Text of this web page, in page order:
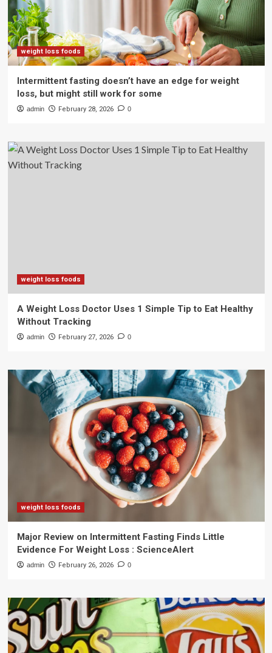
weight loss foods
Intermittent fasting doesn’t have an edge for weight
loss, but might still work for some
admin February 28, 2026 0
weight loss foods
A Weight Loss Doctor Uses 1 Simple Tip to Eat Healthy
Without Tracking
admin February 27, 2026 0
weight loss foods
Major Review on Intermittent Fasting Finds Little
Evidence For Weight Loss : ScienceAlert
admin February 26, 2026 0